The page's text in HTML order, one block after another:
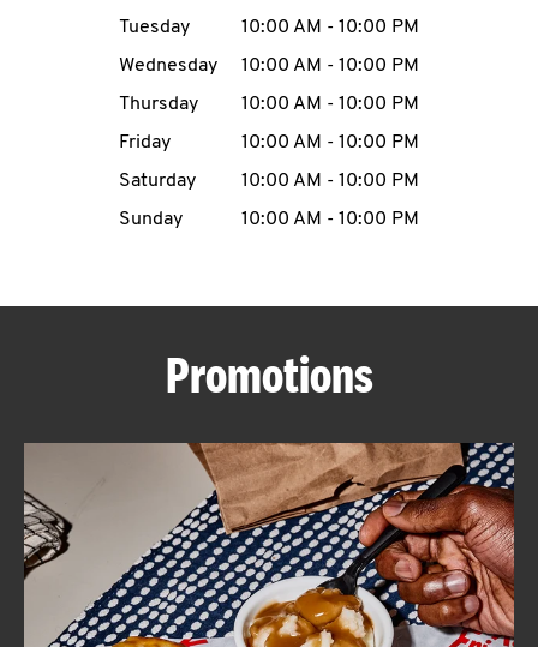
MENU
ABOUT
FIND
A
KFC
Tuesday
10:00 AM - 10:00 PM
Wednesday
10:00 AM - 10:00 PM
Thursday
10:00 AM - 10:00 PM
Friday
10:00 AM - 10:00 PM
Saturday
10:00 AM - 10:00 PM
Sunday
10:00 AM - 10:00 PM
Promotions